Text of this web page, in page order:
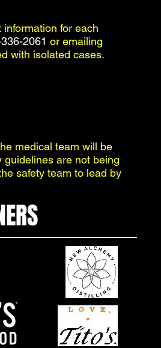
for each
2061 or emailing
with isolated cases.
medical team will be
are not being
safety team to lead by